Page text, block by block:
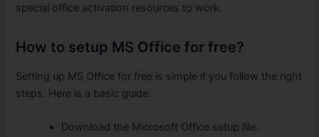
special office activation resources to work.
How to setup MS Office for free?
Setting up MS Office for free is simple if you follow the right
steps. Here is a basic guide:
Download the Microsoft Office setup file.